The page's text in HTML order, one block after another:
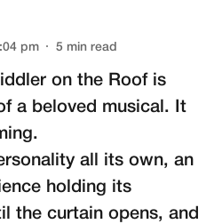
pm 5 min read
on the Roof is
a beloved musical. It
all its own, an
holding its
the curtain opens, and